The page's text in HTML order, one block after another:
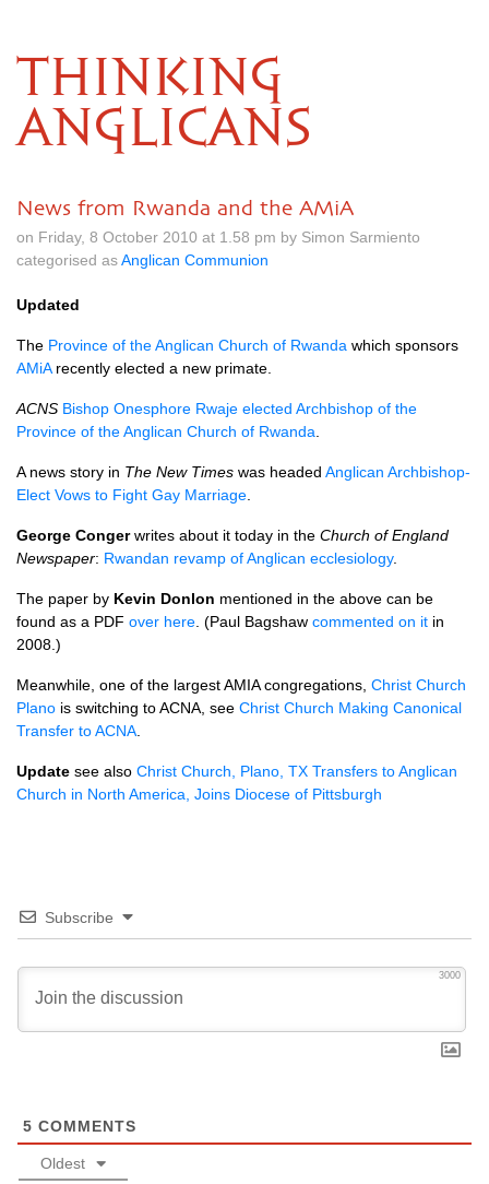
THINKING
ANGLICANS
News from Rwanda and the AMiA
on Friday, 8 October 2010 at 1.58 pm by Simon Sarmiento
categorised asAnglican Communion
Updated
The Province of the Anglican Church of Rwanda which sponsors
AMiArecently elected a new primate.
ACNS Bishop Onesphore Rwaje elected Archbishop of the
Province of the Anglican Church of Rwanda
A news story in The New Times was headed Anglican Archbishop-
Elect Vows to Fight Gay Marriage
George Congerwrites about it today in the Church of England
Newspaper: Rwandan revamp of Anglican ecclesiology.
The paper by Kevin Donlon mentioned in the above can be
found as a PDF over here . (Paul Bagshaw commented on it in
2008.)
Meanwhile, one of the largestAMIAcongregations, Christ Church
Plano is switching toACNA, see Christ Church Making Canonical
Transfer toACNA
Update see also Christ Church, Plano, TX Transfers to Anglican
Church in North America, Joins Diocese of Pittsburgh
Subscribe
3000
5 COMMENTS
Oldest